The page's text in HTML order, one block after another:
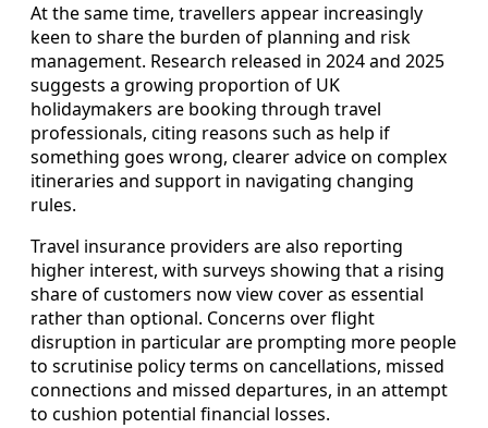
At the same time, travellers appear increasingly
keen to share the burden of planning and risk
management. Research released in 2024 and 2025
suggests a growing proportion of UK
holidaymakers are booking through travel
professionals, citing reasons such as help if
something goes wrong, clearer advice on complex
itineraries and support in navigating changing
rules.
Travel insurance providers are also reporting
higher interest, with surveys showing that a rising
share of customers now view cover as essential
rather than optional. Concerns over flight
disruption in particular are prompting more people
to scrutinise policy terms on cancellations, missed
connections and missed departures, in an attempt
to cushion potential financial losses.